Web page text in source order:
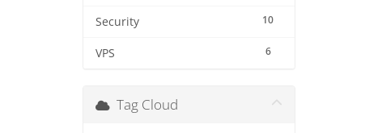
10
Security
6
VPS
Tag Cloud